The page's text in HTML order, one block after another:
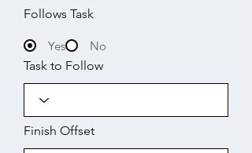
Follows Task
Yes
No
Task to Follow
Finish Offset